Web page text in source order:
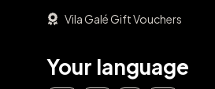
Vila Galé Gift Vouchers
Your language